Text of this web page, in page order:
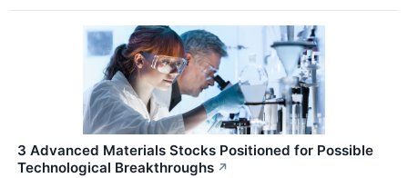
3 Advanced Materials Stocks Positioned for Possible
Technological Breakthroughs ↗